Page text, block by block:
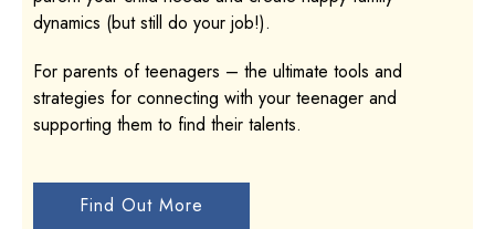
dynamics (but still do your job!).
For parents of teenagers – the ultimate tools and
strategies for connecting with your teenager and
supporting them to find their talents.
Find Out More